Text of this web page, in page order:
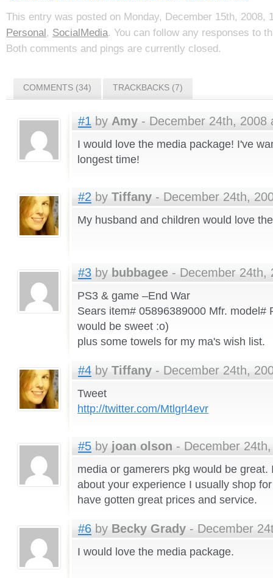
This entry was posted on Monday, December 15th, 2008,
Personal, SocialMedia. You can follow any responses to
Both comments and pings are currently closed.
COMMENTS (34) TRACKBACKS (7)
#1 by Amy - December 24th, 2008
I would love the media package! I've
longest time!
#2 by Tiffany - December 24th,
My husband and children would love
#3 by bubbagee - December 24th,
PS3 & game –End War
Sears item# 05896389000 Mfr. model#
would be sweet :o)
plus some towels for my ma's wish list.
#4 by Tiffany - December 24th,
Tweet
http://twitter.com/Mtlgrl4evr
#5 by joan olson - December
media or gamerers pkg would be great.
about your experience I usually shop
have gotten great prices and service.
#6 by Becky Grady - December
I would love the media package.